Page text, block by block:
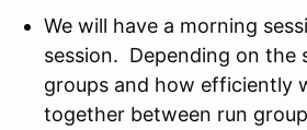
We will have a morning
session. Depending on the
groups and how efficiently
together between run